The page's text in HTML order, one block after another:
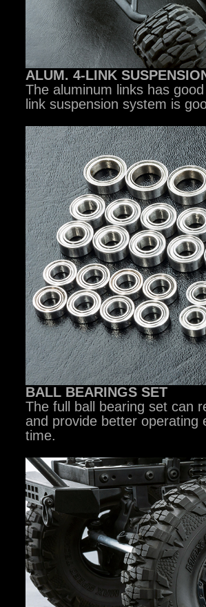
ALUM. 4-LINK
The aluminum links has
link suspension system is
BALL BEARINGS SET
The full ball bearing set can
and provide better operating
time.